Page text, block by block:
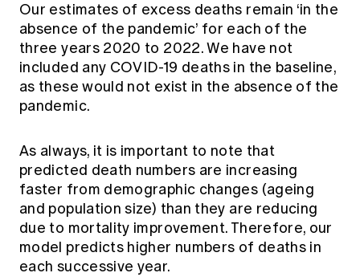
Our estimates of excess deaths remain ‘in the
absence of the pandemic’ for each of the
three years 2020 to 2022. We have not
included any COVID-19 deaths in the baseline,
as these would not exist in the absence of the
pandemic.
As always, it is important to note that
predicted death numbers are increasing
faster from demographic changes (ageing
and population size) than they are reducing
due to mortality improvement. Therefore, our
model predicts higher numbers of deaths in
each successive year.